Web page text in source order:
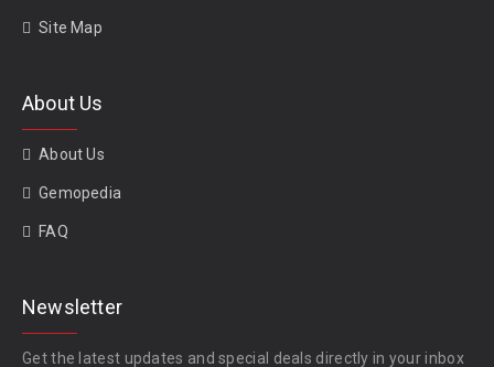
Site Map
About Us
About Us
Gemopedia
FAQ
Newsletter
Get the latest updates and special deals directly in your inbox